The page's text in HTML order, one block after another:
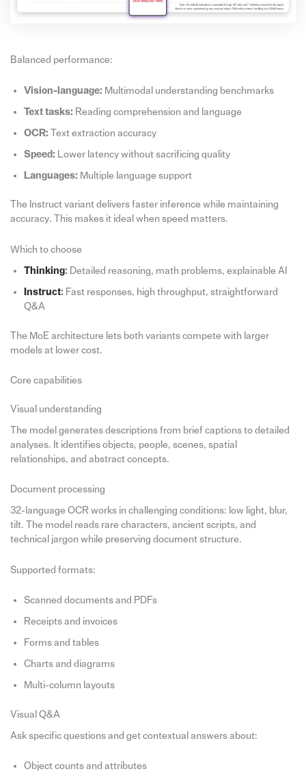
Balanced performance:
Vision-language: Multimodal understanding benchmarks
Text tasks: Reading comprehension and language
OCR: Text extraction accuracy
Speed: Lower latency without sacrificing quality
Languages: Multiple language support
The Instruct variant delivers faster inference while maintaining
accuracy. This makes it ideal when speed matters.
Which to choose
Thinking: Detailed reasoning, math problems, explainable AI
Instruct: Fast responses, high throughput, straightforward
Q&A
The MoE architecture lets both variants compete with larger
models at lower cost.
Core capabilities
Visual understanding
The model generates descriptions from brief captions to detailed
analyses. It identifies objects, people, scenes, spatial
relationships, and abstract concepts.
Document processing
32-language OCR works in challenging conditions: low light, blur,
tilt. The model reads rare characters, ancient scripts, and
technical jargon while preserving document structure.
Supported formats:
Scanned documents and PDFs
Receipts and invoices
Forms and tables
Charts and diagrams
Multi-column layouts
Visual Q&A
Ask specific questions and get contextual answers about:
Object counts and attributes